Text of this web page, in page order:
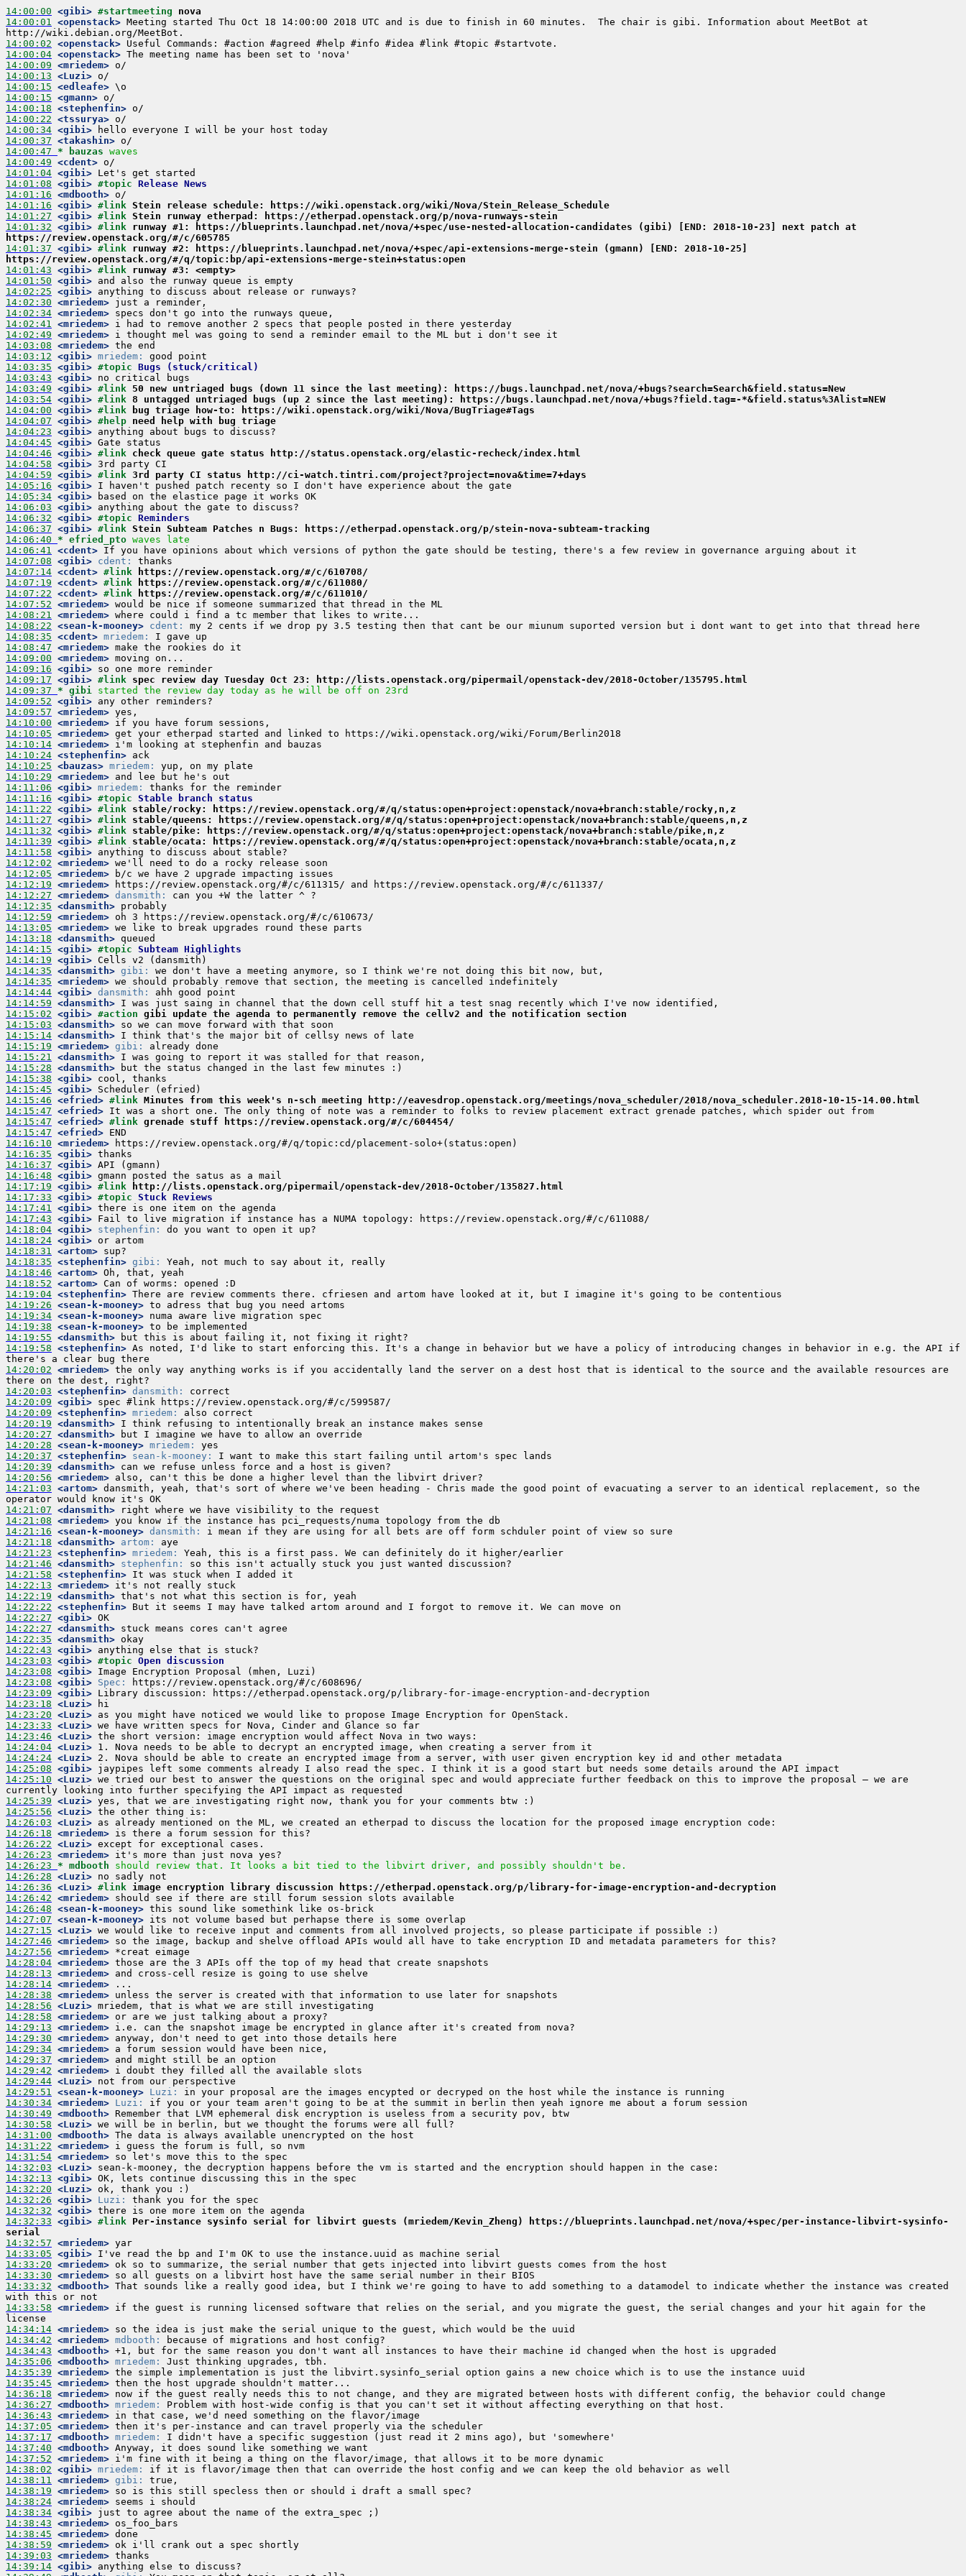
14:00:00 <gibi> #startmeeting nova
14:00:01 <openstack> Meeting started Thu Oct 18 14:00:00 2018 UTC and is due to finish in 60 minutes.  The chair is gibi. Information about MeetBot at
14:00:02 <openstack>
14:00:04 <openstack>
14:00:09 <mriedem>
14:00:13 <Luzi>
14:00:15 <edleafe>
14:00:15 <gmann>
14:00:18 <stephenfin>
14:00:22 <tssurya>
14:00:34 <gibi>
14:00:37 <takashin>
14:00:47 * bauzas waves
14:00:49 <cdent>
14:01:04 <gibi>
14:01:08 <gibi> #topic Release News
14:01:16 <mdbooth>
14:01:16 <gibi> #link Stein release schedule: https://wiki.openstack.org/wiki/Nova/Stein_Release_Schedule
14:01:27 <gibi> #link Stein runway etherpad: https://etherpad.openstack.org/p/nova-runways-stein
14:01:32 <gibi> #link runway #1: https://blueprints.launchpad.net/nova/+spec/use-nested-allocation-candidates (gibi) [END: 2018-10-23] next patch at
https://review.openstack.org/#/c/605785
14:01:37 <gibi> #link runway #2: https://blueprints.launchpad.net/nova/+spec/api-extensions-merge-stein (gmann) [END: 2018-10-25]
https://review.openstack.org/#/q/topic:bp/api-extensions-merge-stein+status:open
14:01:43 <gibi> #link runway #3: <empty>
14:01:50 <gibi>
14:02:25 <gibi>
14:02:30 <mriedem>
14:02:34 <mriedem>
14:02:41 <mriedem>
14:02:49 <mriedem>
14:03:08 <mriedem>
14:03:12 <gibi> mriedem:
14:03:35 <gibi> #topic Bugs (stuck/critical)
14:03:43 <gibi>
14:03:49 <gibi> #link 50 new untriaged bugs (down 11 since the last meeting): https://bugs.launchpad.net/nova/+bugs?search=Search&field.status=New
14:03:54 <gibi> #link 8 untagged untriaged bugs (up 2 since the last meeting): https://bugs.launchpad.net/nova/+bugs?field.tag=-*&field.status%3Alist=NEW
14:04:00 <gibi> #link
bug triage how-to: https://wiki.openstack.org/wiki/Nova/BugTriage#Tags
14:04:07 <gibi> #help need help with bug triage
14:04:23 <gibi>
14:04:45 <gibi>
14:04:46 <gibi> #link check queue gate status http://status.openstack.org/elastic-recheck/index.html
14:04:58 <gibi>
14:04:59 <gibi> #link 3rd party CI status http://ci-watch.tintri.com/project?project=nova&time=7+days
14:05:16 <gibi>
14:05:34 <gibi>
14:06:03 <gibi>
14:06:32 <gibi> #topic Reminders
14:06:37 <gibi> #link Stein Subteam Patches n Bugs: https://etherpad.openstack.org/p/stein-nova-subteam-tracking
14:06:40 * efried_pto waves late
14:06:41 <cdent>
14:07:08 <gibi> cdent:
14:07:14 <cdent> #link
https://review.openstack.org/#/c/610708/
14:07:19 <cdent> #link
https://review.openstack.org/#/c/611080/
14:07:22 <cdent> #link
https://review.openstack.org/#/c/611010/
14:07:52 <mriedem>
14:08:21 <mriedem>
14:08:22 <sean-k-mooney> cdent:
14:08:35 <cdent> mriedem:
14:08:47 <mriedem>
14:09:00 <mriedem>
14:09:16 <gibi>
14:09:17 <gibi> #link spec review day Tuesday Oct 23: http://lists.openstack.org/pipermail/openstack-dev/2018-October/135795.html
14:09:37 * gibi started the review day today as he will be off on 23rd
14:09:52 <gibi>
14:09:57 <mriedem>
14:10:00 <mriedem>
14:10:05 <mriedem>
14:10:14 <mriedem>
14:10:24 <stephenfin>
14:10:25 <bauzas> mriedem:
14:10:29 <mriedem>
14:11:06 <gibi> mriedem:
14:11:16 <gibi> #topic Stable branch status
14:11:22 <gibi> #link stable/rocky: https://review.openstack.org/#/q/status:open+project:openstack/nova+branch:stable/rocky,n,z
14:11:27 <gibi> #link stable/queens: https://review.openstack.org/#/q/status:open+project:openstack/nova+branch:stable/queens,n,z
14:11:32 <gibi> #link stable/pike: https://review.openstack.org/#/q/status:open+project:openstack/nova+branch:stable/pike,n,z
14:11:39 <gibi> #link stable/ocata: https://review.openstack.org/#/q/status:open+project:openstack/nova+branch:stable/ocata,n,z
14:11:58 <gibi>
14:12:02 <mriedem>
14:12:05 <mriedem>
14:12:19 <mriedem>
14:12:27 <mriedem> dansmith:
14:12:35 <dansmith>
14:12:59 <mriedem>
14:13:05 <mriedem>
14:13:18 <dansmith>
14:14:15 <gibi> #topic Subteam Highlights
14:14:19 <gibi>
14:14:35 <dansmith> gibi:
14:14:35 <mriedem>
14:14:44 <gibi> dansmith:
14:14:59 <dansmith>
14:15:02 <gibi> #action gibi update the agenda to permanently remove the cellv2 and the notification section
14:15:03 <dansmith>
14:15:14 <dansmith>
14:15:19 <mriedem> gibi:
14:15:21 <dansmith>
14:15:28 <dansmith>
14:15:38 <gibi>
14:15:45 <gibi>
14:15:46 <efried> #link Minutes from this week's n-sch meeting http://eavesdrop.openstack.org/meetings/nova_scheduler/2018/nova_scheduler.2018-10-15-14.00.html
14:15:47 <efried>
14:15:47 <efried> #link grenade stuff https://review.openstack.org/#/c/604454/
14:15:47 <efried>
14:16:10 <mriedem>
14:16:35 <gibi>
14:16:37 <gibi>
14:16:48 <gibi>
14:17:19 <gibi> #link
http://lists.openstack.org/pipermail/openstack-dev/2018-October/135827.html
14:17:33 <gibi> #topic Stuck Reviews
14:17:41 <gibi>
14:17:43 <gibi>
14:18:04 <gibi> stephenfin:
14:18:24 <gibi>
14:18:31 <artom>
14:18:35 <stephenfin> gibi:
14:18:46 <artom>
14:18:52 <artom>
14:19:04 <stephenfin>
14:19:26 <sean-k-mooney>
14:19:34 <sean-k-mooney>
14:19:38 <sean-k-mooney>
14:19:55 <dansmith>
14:19:58 <stephenfin> As noted, I'd like to start enforcing this. It's a change in behavior but we have a policy of introducing changes in behavior in e.g. the API if
14:20:02 <mriedem> the only way anything works is if you accidentally land the server on a dest host that is identical to the source and the available resources are
14:20:03 <stephenfin> dansmith:
14:20:09 <gibi>
14:20:09 <stephenfin> mriedem:
14:20:19 <dansmith>
14:20:27 <dansmith>
14:20:28 <sean-k-mooney> mriedem:
14:20:37 <stephenfin> sean-k-mooney:
14:20:39 <dansmith>
14:20:56 <mriedem>
14:21:03 <artom> dansmith, yeah, that's sort of where we've been heading - Chris made the good point of evacuating a server to an identical replacement, so the
14:21:07 <dansmith>
14:21:08 <mriedem>
14:21:16 <sean-k-mooney> dansmith:
14:21:18 <dansmith> artom:
14:21:23 <stephenfin> mriedem:
14:21:46 <dansmith> stephenfin:
14:21:58 <stephenfin>
14:22:13 <mriedem>
14:22:19 <dansmith>
14:22:22 <stephenfin>
14:22:27 <gibi>
14:22:27 <dansmith>
14:22:35 <dansmith>
14:22:43 <gibi>
14:23:03 <gibi> #topic Open discussion
14:23:08 <gibi>
14:23:08 <gibi> Spec:
14:23:09 <gibi>
14:23:18 <Luzi>
14:23:20 <Luzi>
14:23:33 <Luzi>
14:23:46 <Luzi>
14:24:04 <Luzi>
14:24:24 <Luzi>
14:25:08 <gibi>
14:25:10 <Luzi> we tried our best to answer the questions on the original spec and would appreciate further feedback on this to improve the proposal – we are
14:25:39 <Luzi>
14:25:56 <Luzi>
14:26:03 <Luzi>
14:26:18 <mriedem>
14:26:22 <Luzi>
14:26:23 <mriedem>
14:26:23 * mdbooth
should review that. It looks a bit tied to the libvirt driver, and possibly shouldn't be.
14:26:28 <Luzi>
14:26:36 <Luzi> #link image encryption library discussion https://etherpad.openstack.org/p/library-for-image-encryption-and-decryption
14:26:42 <mriedem>
14:26:48 <sean-k-mooney>
14:27:07 <sean-k-mooney>
14:27:15 <Luzi>
14:27:46 <mriedem>
14:27:56 <mriedem>
14:28:04 <mriedem>
14:28:13 <mriedem>
14:28:14 <mriedem>
14:28:38 <mriedem>
14:28:56 <Luzi>
14:28:58 <mriedem>
14:29:13 <mriedem>
14:29:30 <mriedem>
14:29:34 <mriedem>
14:29:37 <mriedem>
14:29:42 <mriedem>
14:29:44 <Luzi>
14:29:51 <sean-k-mooney> Luzi:
14:30:34 <mriedem> Luzi:
14:30:49 <mdbooth>
14:30:58 <Luzi>
14:31:00 <mdbooth>
14:31:22 <mriedem>
14:31:54 <mriedem>
14:32:03 <Luzi>
14:32:13 <gibi>
14:32:20 <Luzi>
14:32:26 <gibi> Luzi:
14:32:32 <gibi>
14:32:33 <gibi> #link Per-instance sysinfo serial for libvirt guests (mriedem/Kevin_Zheng) https://blueprints.launchpad.net/nova/+spec/per-instance-libvirt-sysinfo-
serial
14:32:57 <mriedem>
14:33:05 <gibi>
14:33:20 <mriedem>
14:33:30 <mriedem>
14:33:32 <mdbooth> That sounds like a really good idea, but I think we're going to have to add something to a datamodel to indicate whether the instance was created
14:33:58 <mriedem> if the guest is running licensed software that relies on the serial, and you migrate the guest, the serial changes and your hit again for the
14:34:14 <mriedem>
14:34:42 <mriedem> mdbooth:
14:34:43 <mdbooth>
14:35:06 <mdbooth> mriedem:
14:35:39 <mriedem>
14:35:45 <mriedem>
14:36:18 <mriedem>
14:36:27 <mdbooth> mriedem:
14:36:43 <mriedem>
14:37:05 <mriedem>
14:37:17 <mdbooth> mriedem:
14:37:40 <mdbooth>
14:37:52 <mriedem>
14:38:02 <gibi> mriedem:
14:38:11 <mriedem> gibi:
14:38:19 <mriedem>
14:38:24 <mriedem>
14:38:34 <gibi>
14:38:43 <mriedem>
14:38:45 <mriedem>
14:38:59 <mriedem>
14:39:03 <mriedem>
14:39:14 <gibi>